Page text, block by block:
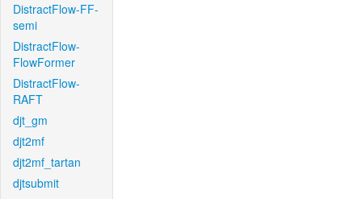
DistractFlow-FF-
semi
DistractFlow-
FlowFormer
DistractFlow-
RAFT
djt_gm
djt2mf
djt2mf_tartan
djtsubmit